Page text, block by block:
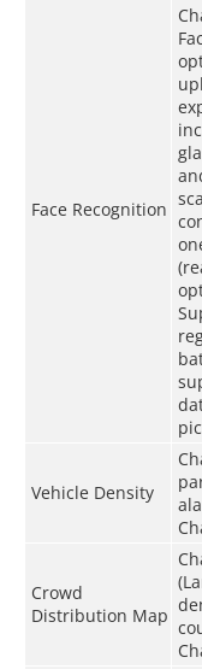
Face Recognition
Vehicle Density
Crowd
Distribution Map